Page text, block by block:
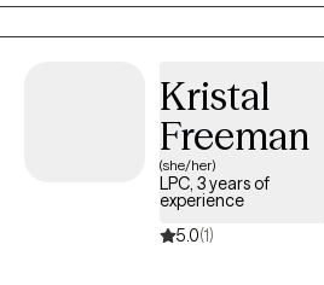
advocating for mental health
understand how to find balance
toward a better life.Kristal
Freeman
(she/her)
LPC, 3 years of
experience
5.0(1)